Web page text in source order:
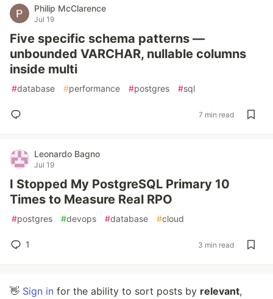
Philip McClarence
Jul 19
Five specific schema patterns —
unbounded VARCHAR, nullable columns
inside multi
#database #performance #postgres #sql
7 min read
Leonardo Bagno
Jul 19
I Stopped My PostgreSQL Primary 10
Times to Measure Real RPO
#postgres #devops #database #cloud
1 3 min read
👋 Sign in for the ability to sort posts by relevant,